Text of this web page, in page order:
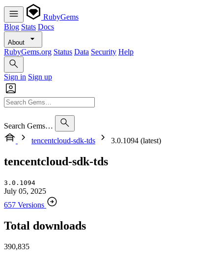
RubyGems
Blog Stats Docs
About
RubyGems.org Status Data Security Help
Sign in Sign up
Search Gems…
tencentcloud-sdk-tds
3.0.1094 (latest)
tencentcloud-sdk-tds
3.0.1094
July 05, 2025
657 Versions
Total downloads
390,835